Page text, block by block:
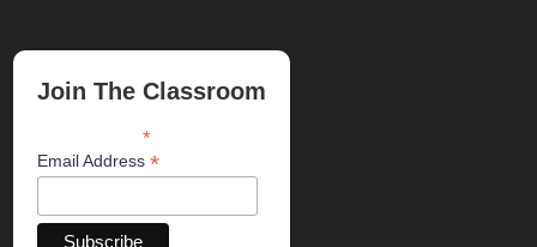
Join The Classroom
*indicates required
Email Address*